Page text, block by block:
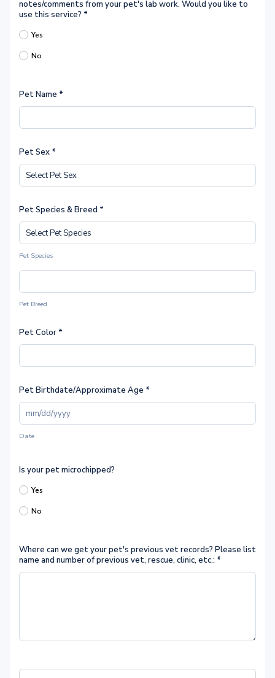
notes/comments from your pet's lab work. Would you like to
use this service? *
Yes
No
Pet Name *
Pet Sex *
Pet Species & Breed *
Pet Species
Pet Breed
Pet Color *
Pet Birthdate/Approximate Age *
Date
Is your pet microchipped?
Yes
No
Where can we get your pet's previous vet records? Please list
name and number of previous vet, rescue, clinic, etc.: *